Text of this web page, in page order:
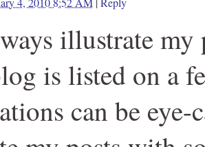
illustrate my
is listed on a
can be